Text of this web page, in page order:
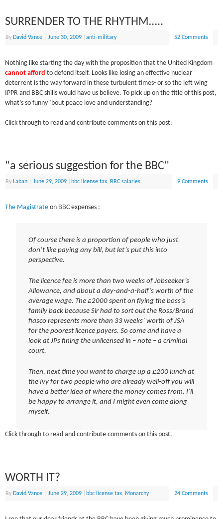
SURRENDER TO THE RHYTHM…..
By David Vance June 30, 2009 |anti-military 52 Comments
Nothing like starting the day with the proposition that the United Kingdom
cannot afford to defend itself. Looks like losing an effective nuclear
deterrent is the way forward in these turbulent times- or so the left wing
IPPR and BBC shills would have us believe. To pick up on the title of this post,
what’s so funny ’bout peace love and understanding?
Click through to read and contribute comments on this post.
"a serious suggestion for the BBC"
By Laban June 29, 2009 bbc license tax, BBC salaries 9 Comments
The Magistrate on BBC expenses :
Of course there is a proportion of people who just
don’t like paying any bill, but let’s put this into
perspective.
The licence fee is more than two weeks of Jobseeker’s
Allowance, and about a day-and-a-half’s worth of the
average wage. The £2000 spent on flying the boss’s
family back because Sir had to sort out the Ross/Brand
fiasco represents more than 33 weeks’ worth of JSA
for the poorest licence payers. So come and have a
look at JPs fining the unlicensed in – note – a criminal
court.
Then, next time you want to charge up a £200 lunch at
the Ivy for two people who are already well-off you will
have a better idea of where the money comes from. I’ll
be happy to arrange it, and I might even come along
myself.
Click through to read and contribute comments on this post.
WORTH IT?
By David Vance June 29, 2009 bbc license tax, Monarchy 24 Comments